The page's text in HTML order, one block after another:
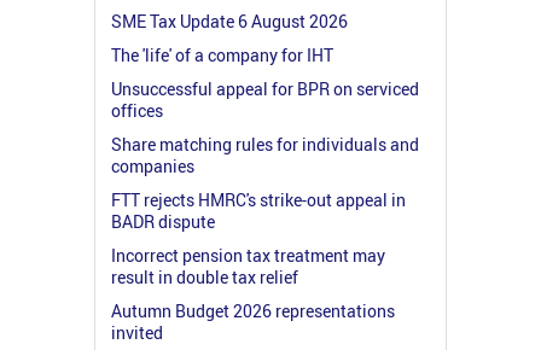
SME Tax Update 6 August 2026
The 'life' of a company for IHT
Unsuccessful appeal for BPR on serviced
offices
Share matching rules for individuals and
companies
FTT rejects HMRC's strike-out appeal in
BADR dispute
Incorrect pension tax treatment may
result in double tax relief
Autumn Budget 2026 representations
invited